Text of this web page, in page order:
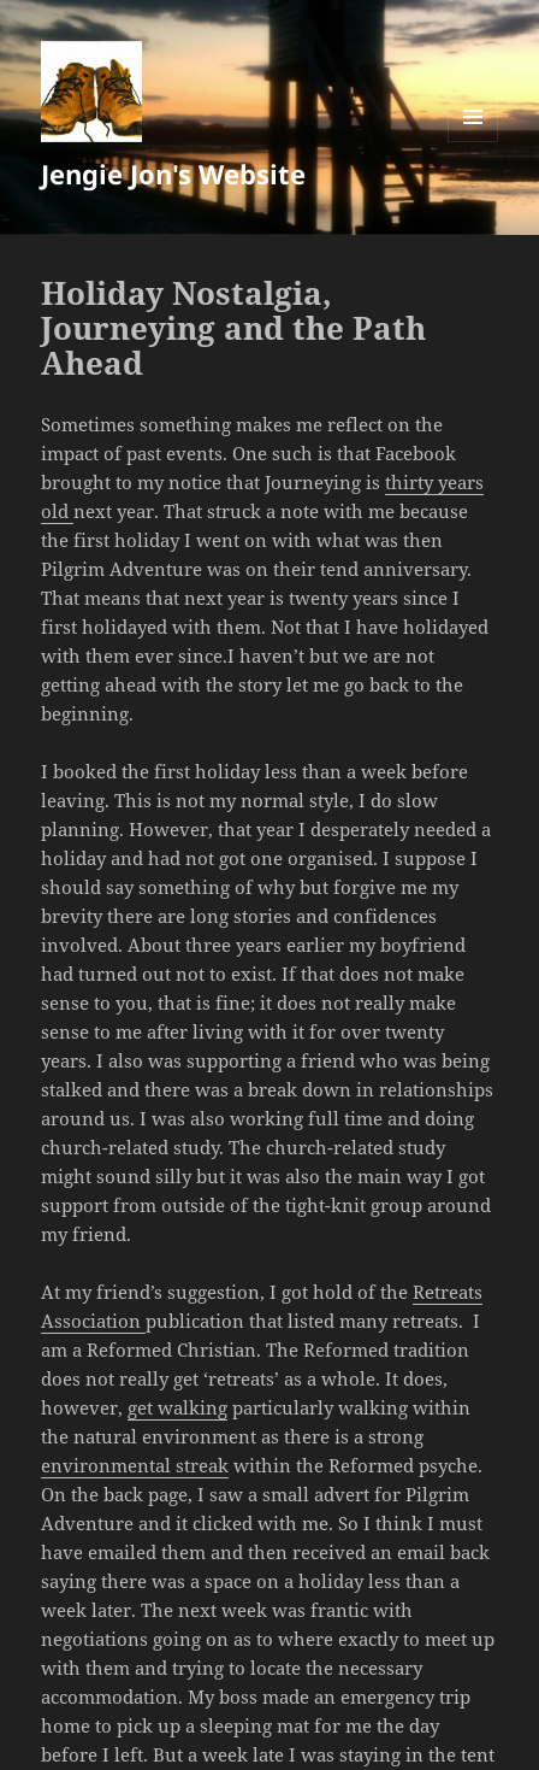
Jengie Jon's Website
MENU
AND
WIDGETS
Holiday Nostalgia,
Journeying and the Path
Ahead
Sometimes something makes me reflect on the
impact of past events. One such is that Facebook
brought to my notice that Journeying isthirty years
oldnext year. That struck a note with me because
the first holiday I went on with what was then
Pilgrim Adventure was on their tend anniversary.
That means that next year is twenty years since I
first holidayed with them. Not that I have holidayed
with them ever since.I haven’t but we are not
getting ahead with the story let me go back to the
beginning.
I booked the first holiday less than a week before
leaving. This is not my normal style, I do slow
planning. However, that year I desperately needed a
holiday and had not got one organised. I suppose I
should say something of why but forgive me my
brevity there are long stories and confidences
involved. About three years earlier my boyfriend
had turned out not to exist. If that does not make
sense to you, that is fine; it does not really make
sense to me after living with it for over twenty
years. I also was supporting a friend who was being
stalked and there was a break down in relationships
around us. I was also working full time and doing
church-related study. The church-related study
might sound silly but it was also the main way I got
support from outside of the tight-knit group around
my friend.
At my friend’s suggestion, I got hold of theRetreats
Associationpublication that listed many retreats. I
am a Reformed Christian. The Reformed tradition
does not really get ‘retreats’ as a whole. It does,
however, get walking particularly walking within
the natural environment as there is a strong
environmental streak within the Reformed psyche.
On the back page, I saw a small advert for Pilgrim
Adventure and it clicked with me. So I think I must
have emailed them and then received an email back
saying there was a space on a holiday less than a
week later. The next week was frantic with
negotiations going on as to where exactly to meet up
with them and trying to locate the necessary
accommodation. My boss made an emergency trip
home to pick up a sleeping mat for me the day
before I left. But a week late I was staying in the tent